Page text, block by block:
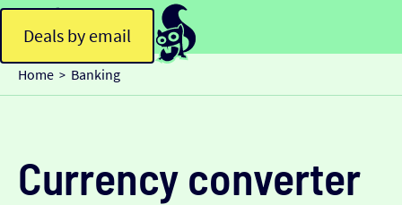
Deals by email
Home > Banking
Currency converter